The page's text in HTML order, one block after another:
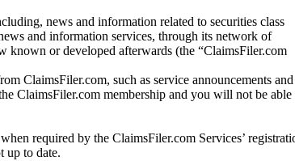
news and information related to securities class
and information services, through its network of
known or developed afterwards (the “ClaimsFiler.com
ClaimsFiler.com, such as service announcements and
ClaimsFiler.com membership and you will not be able
required by the ClaimsFiler.com Services’
up to date.